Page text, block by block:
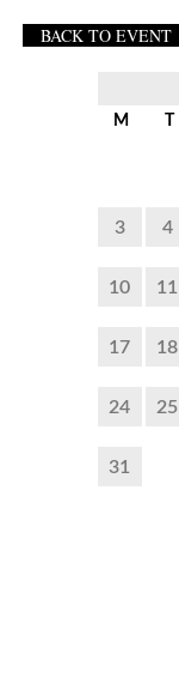
BACK TO EVENT
M
3 4
10 11
17 18
24 25
31